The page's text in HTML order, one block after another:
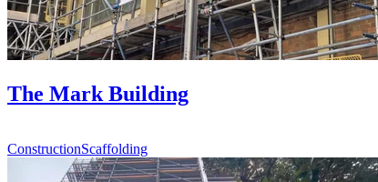
The Mark Building
ConstructionScaffolding